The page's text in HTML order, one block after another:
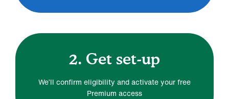
2. Get set-up
We’ll confirm eligibility and activate your free
Premium access